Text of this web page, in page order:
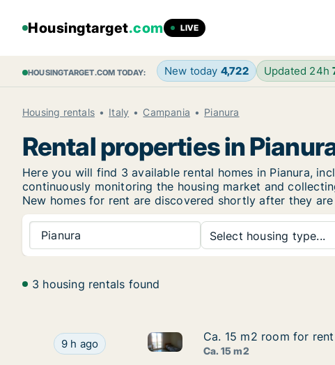
Housingtarget.com LIVE
HOUSINGTARGET.COM TODAY: New today 4,722 Updated 24h
Housing rentals Italy Campania Pianura
Rental properties in
Here you will find 3 available rental homes in Pianura,
continuously monitoring the housing market and
New homes for rent are discovered shortly after they
Pianura Select housing type...
3 housing rentals found
Ca. 15 m2 room for rent in Pianura, Campania, Via
9 h ago Ca. 15 m2 room for rent in
Ca. 15 m2 room for
Ca. 15 m2 room for
Ca. 15 m2